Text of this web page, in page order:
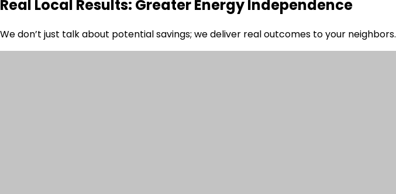
Real Local Results: Greater Energy Independence
We don’t just talk about potential savings; we deliver real outcomes to your neighbors.